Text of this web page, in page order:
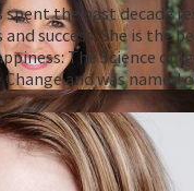
spent the past decade
success. She is the
The Science of
and was named